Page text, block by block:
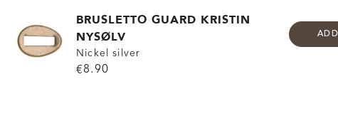
BRUSLETTO GUARD KRISTIN
NYSØLV
Nickel silver
€8.90